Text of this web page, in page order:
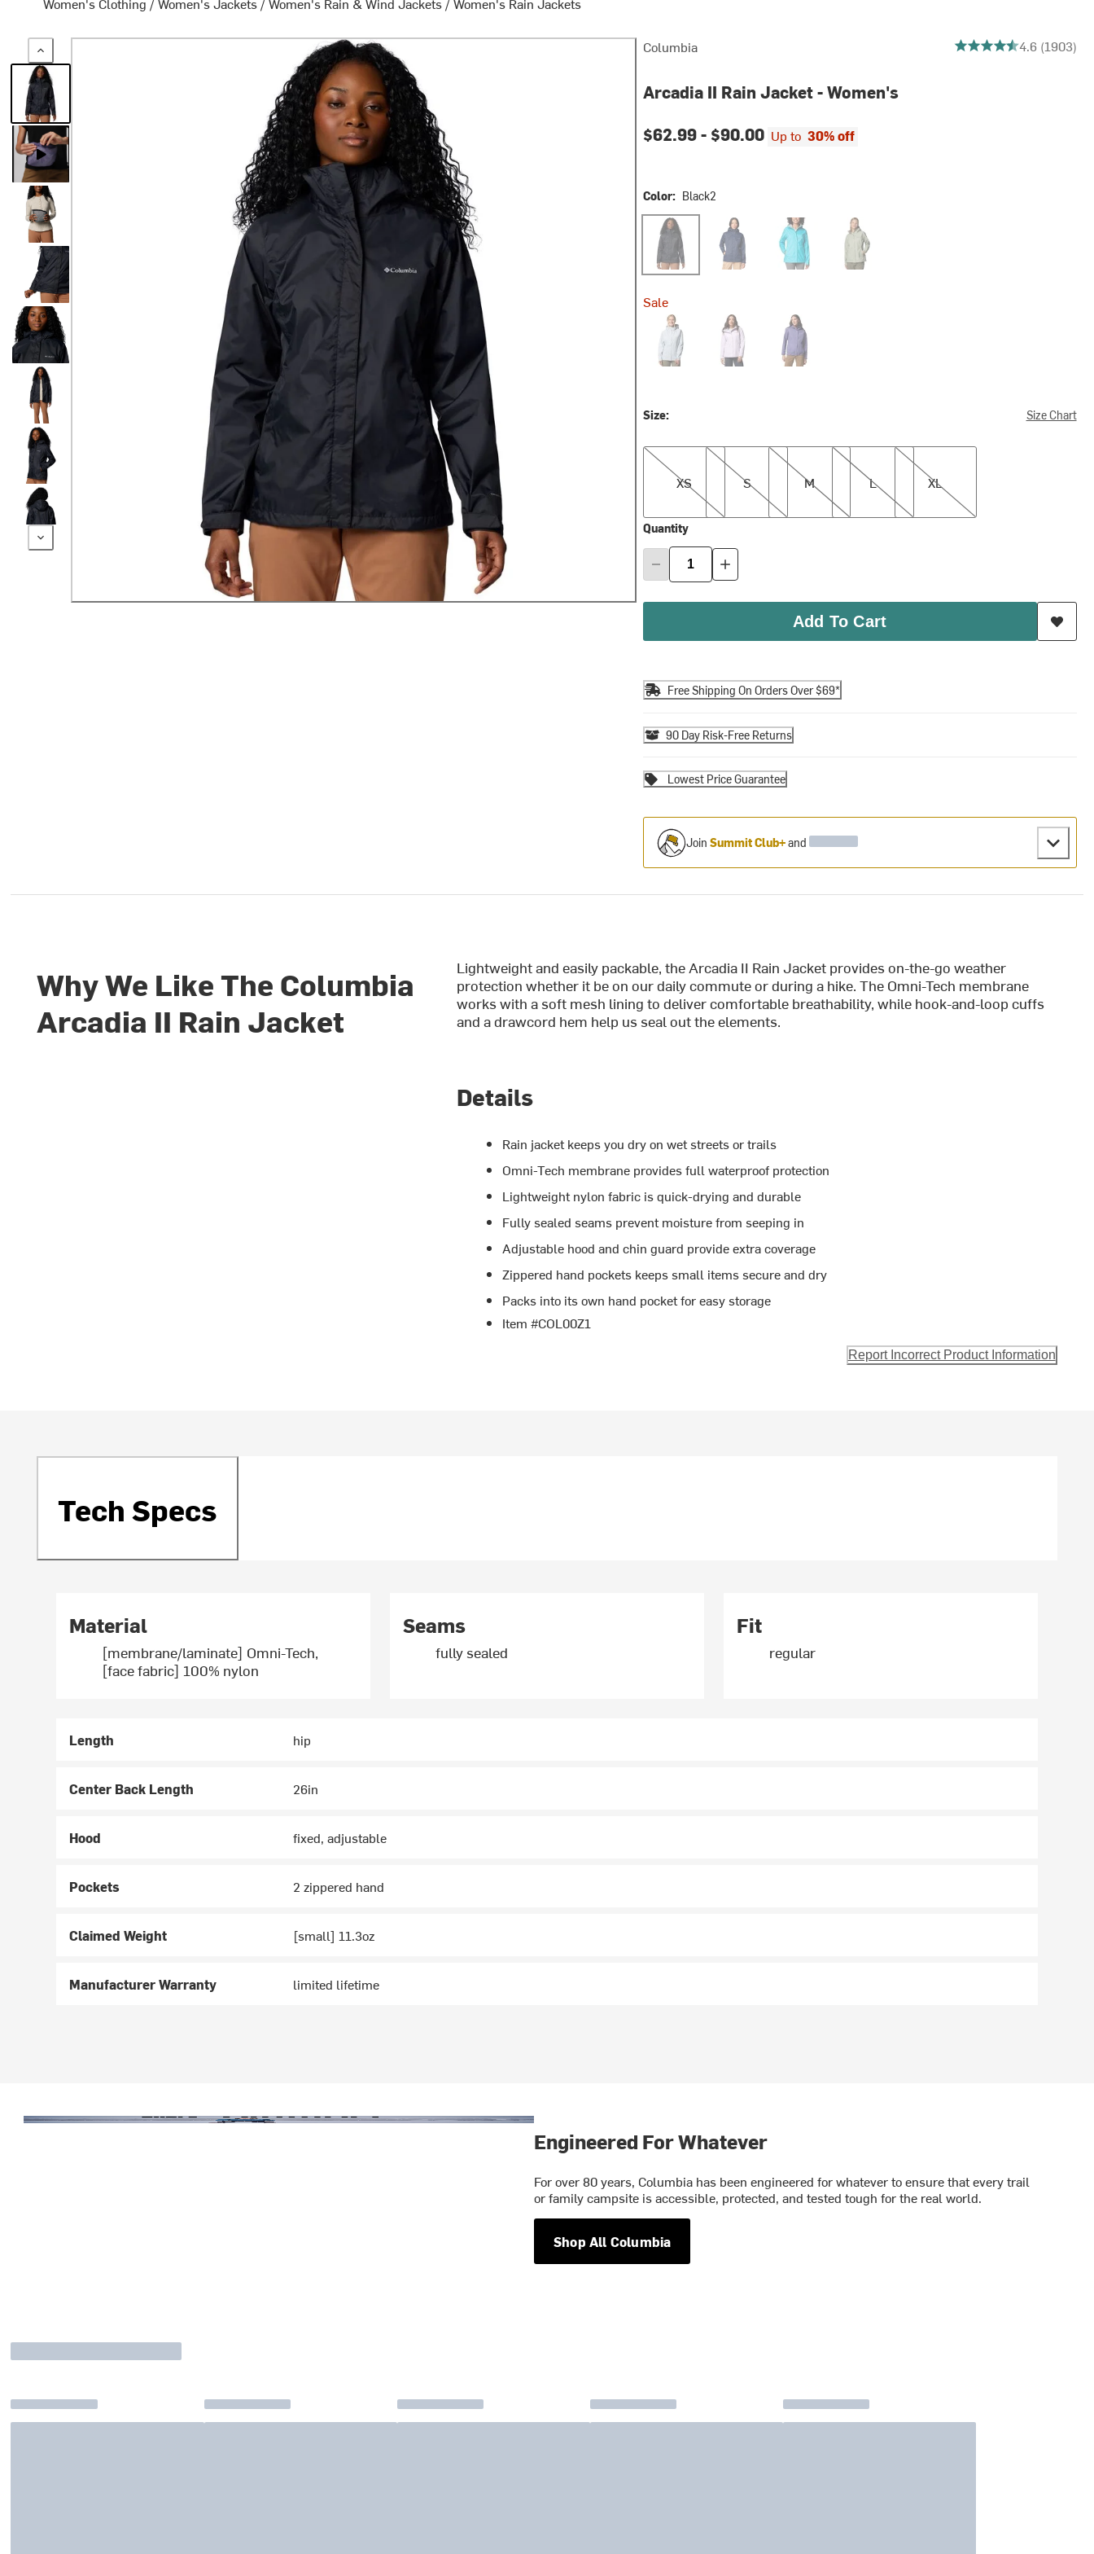
Columbia 4.6032580136626375
4.6 (1903)
Arcadia II Rain Jacket - Women's
$62.99 - $90.00 Up to 30% off
Color: Black2
Black2 Collegiate Navy
Geyser2 Safari2
Sale
Cirrus Grey
Lavender PearlStormwatch
Size: Size Chart
XS
XS
S
S
M
M
L
L
XL
XL
Quantity
Add To Cart
Free Shipping On Orders Over $69*
90 Day Risk-Free Returns
Lowest Price Guarantee
Join Summit Club+and
Why We Like The Columbia
Arcadia II Rain Jacket
Lightweight and easily packable, the Arcadia II Rain Jacket provides on-the-go weather
protection whether it be on our daily commute or during a hike. The Omni-Tech membrane
works with a soft mesh lining to deliver comfortable breathability, while hook-and-loop cuffs
and a drawcord hem help us seal out the elements.
Details
Rain jacket keeps you dry on wet streets or trails
Omni-Tech membrane provides full waterproof protection
Lightweight nylon fabric is quick-drying and durable
Fully sealed seams prevent moisture from seeping in
Adjustable hood and chin guard provide extra coverage
Zippered hand pockets keeps small items secure and dry
Packs into its own hand pocket for easy storage
Item #COL00Z1
Report Incorrect Product Information
Tech Specs
Material
[membrane/laminate] Omni-Tech,
[face fabric] 100% nylon
Seams
fully sealed
Fit
regular
Length hip
Center Back Length 26in
Hood fixed, adjustable
Pockets 2 zippered hand
Claimed Weight [small] 11.3oz
Manufacturer Warranty limited lifetime
Engineered For Whatever
For over 80 years, Columbia has been engineered for whatever to ensure that every trail
or family campsite is accessible, protected, and tested tough for the real world.
Shop All Columbia